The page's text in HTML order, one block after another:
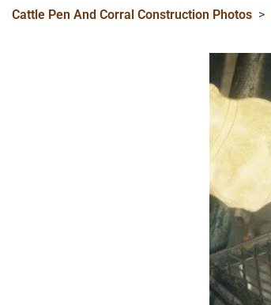
Cattle Pen And Corral Construction Photos >